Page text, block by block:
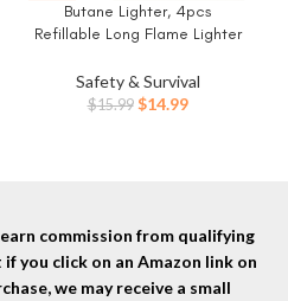
Butane Lighter, 4pcs
Refillable Long Flame Lighter
Inside)
Safety & Survival
$15.99 Original
$14.99Current
commission from qualifying
you click on an Amazon link on
we may receive a small